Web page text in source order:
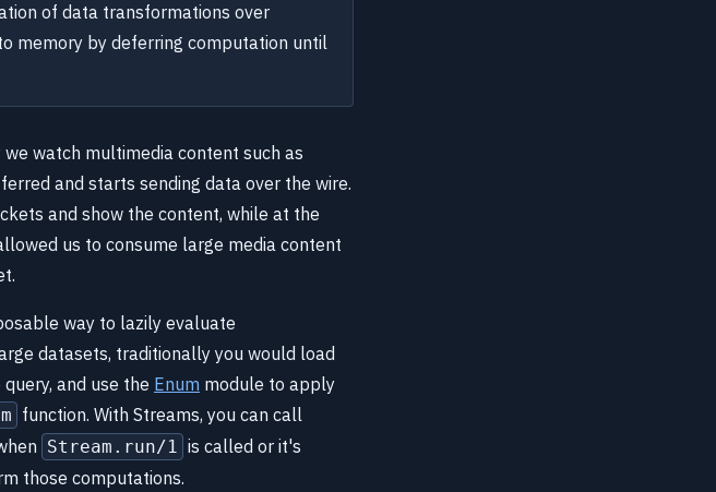
of data transformations over
memory by deferring computation until
watch multimedia content such as
and starts sending data over the wire.
and show the content, while at the
us to consume large media content
way to lazily evaluate
datasets, traditionally you would load
and use the Enum module to apply
function. With Streams, you can call
Stream.run/1 is called or it's
those computations.